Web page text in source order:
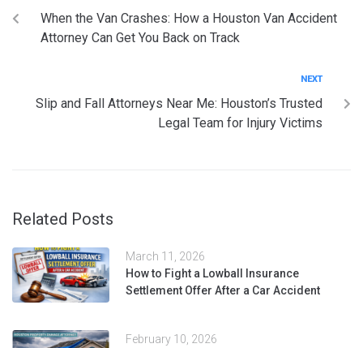
When the Van Crashes: How a Houston Van Accident
Attorney Can Get You Back on Track
NEXT
Slip and Fall Attorneys Near Me: Houston’s Trusted
Legal Team for Injury Victims
Related Posts
March 11, 2026
How to Fight a Lowball Insurance
Settlement Offer After a Car Accident
February 10, 2026